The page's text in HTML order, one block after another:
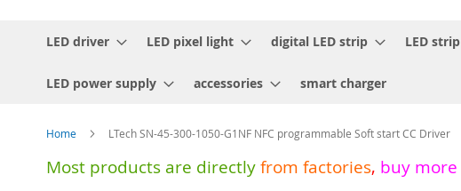
LED driver LED pixel light digital LED strip LED strip
LED power supply accessories smart charger
Home LTech SN-45-300-1050-G1NF NFC programmable Soft start CC Driver
Most products are directly from factories, buy more